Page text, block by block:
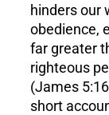
hinders our
obedience,
far greater
righteous
(James
short